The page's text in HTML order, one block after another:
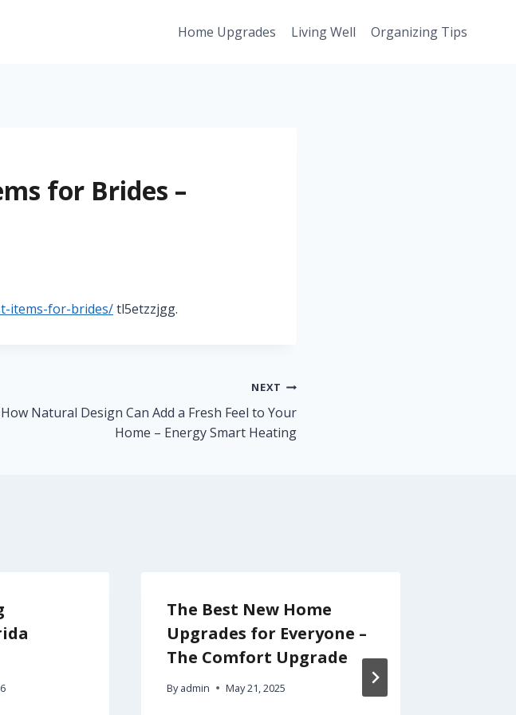
Home Upgrades Living Well Organizing Tips
for Brides –
items-for-brides/tl5etzzjgg.
NEXT
How Natural Design Can Add a Fresh Feel to Your
Home – Energy Smart Heating
The Best New Home
Upgrades for Everyone –
The Comfort Upgrade
By admin May 21, 2025